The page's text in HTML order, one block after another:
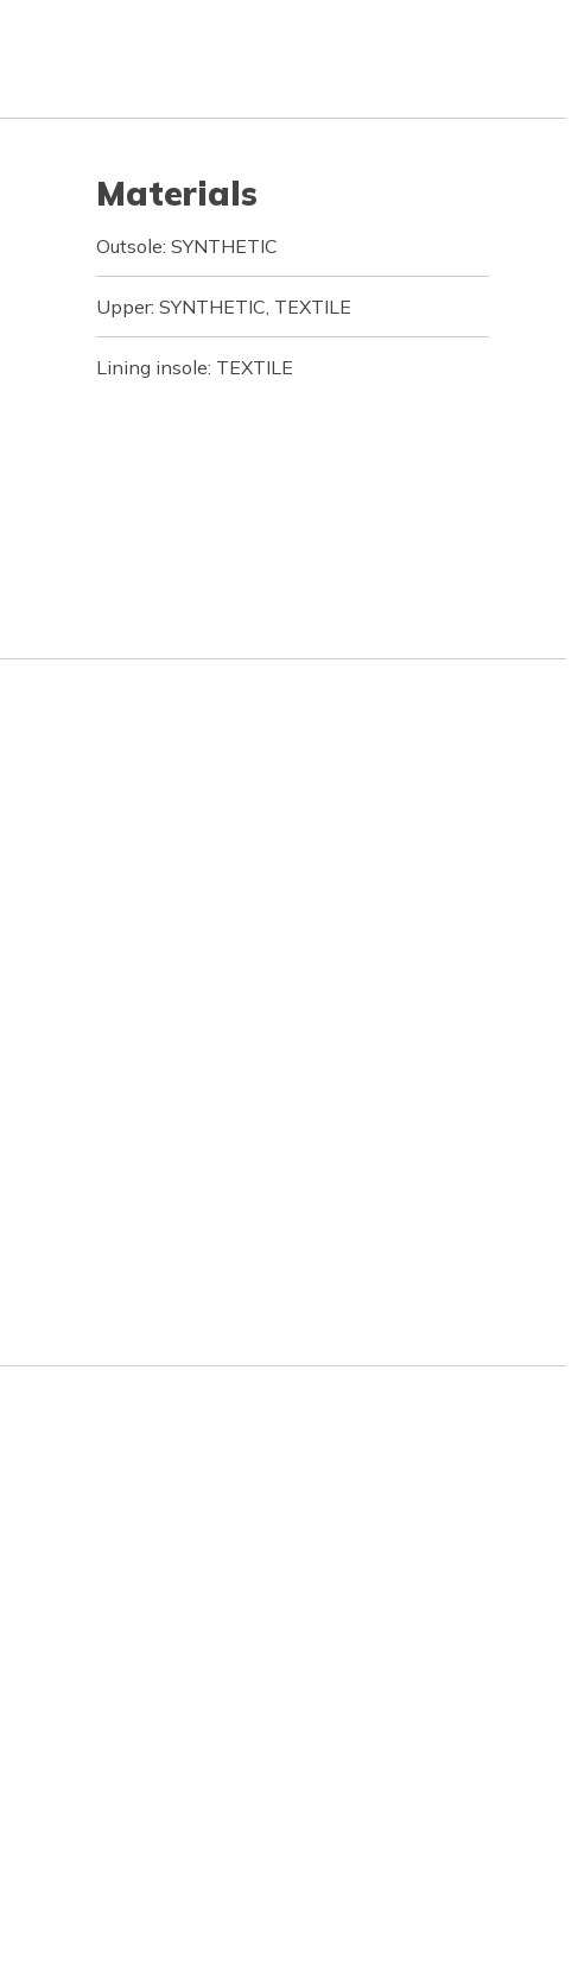
Materials
Outsole: SYNTHETIC
Upper: SYNTHETIC, TEXTILE
Lining insole: TEXTILE